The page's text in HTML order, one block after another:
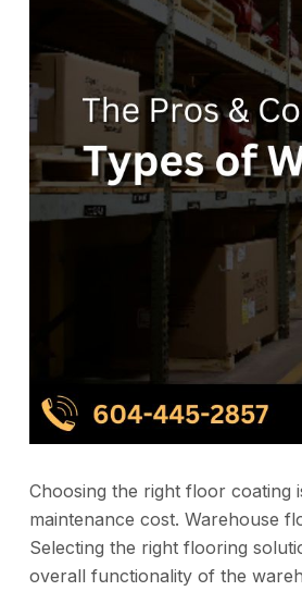
Choosing the right floor coating
maintenance cost. Warehouse
Selecting the right flooring
overall functionality of the